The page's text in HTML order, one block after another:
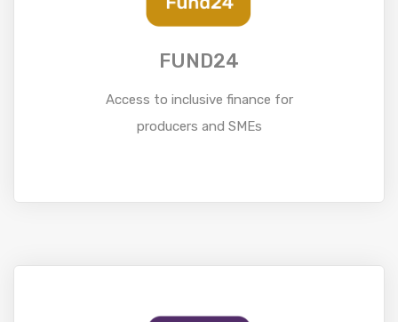
FUND24
Access to inclusive finance for
producers and SMEs